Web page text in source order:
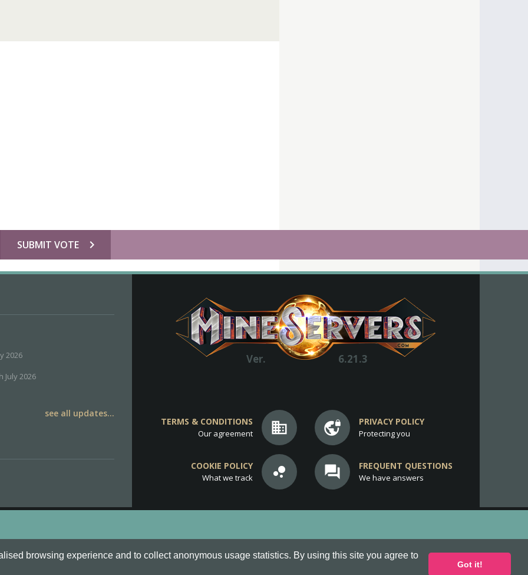
browsing experience and to collect anonymous usage statistics. By using this site you agree to
Got it!
chevron_right
SUBMIT VOTE
2026
July 2026
see all updates...
Ver. 6.21.3
business
TERMS & CONDITIONS
Our agreement vpn_lock PRIVACY POLICY
Protecting you
bubble_chart
COOKIE POLICY
What we track question_answer FREQUENT QUESTIONS
We have answers
are all Trademarks of Keksia®